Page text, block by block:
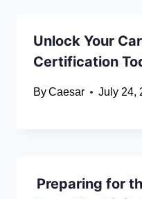
Unlock Your
Certification
ByCaesar July 24,
Preparing for